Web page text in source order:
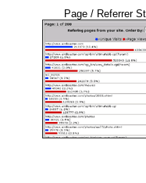
Page / Referrer